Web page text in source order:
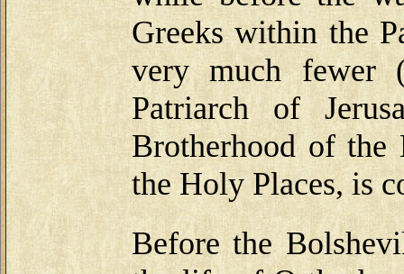
Greeks within the
very much fewer
Patriarch of
Brotherhood of the
the Holy Places, is
Before the